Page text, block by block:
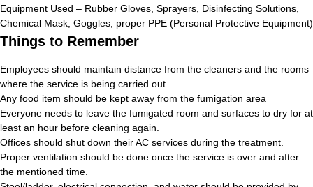
Equipment Used – Rubber Gloves, Sprayers, Disinfecting Solutions,
Chemical Mask, Goggles, proper PPE (Personal Protective Equipment)
Things to Remember
Employees should maintain distance from the cleaners and the rooms
where the service is being carried out
Any food item should be kept away from the fumigation area
Everyone needs to leave the fumigated room and surfaces to dry for at
least an hour before cleaning again.
Offices should shut down their AC services during the treatment.
Proper ventilation should be done once the service is over and after
the mentioned time.